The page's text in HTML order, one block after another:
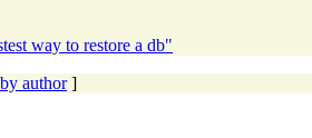
way to restore a db"
by author]